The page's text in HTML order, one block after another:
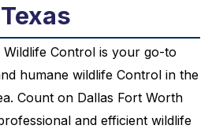
Texas
Wildlife Control is your go-to
humane wildlife Control in the
Count on Dallas Fort Worth
and efficient wildlife